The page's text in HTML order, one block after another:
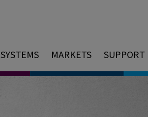
SYSTEMS MARKETS SUPPORT